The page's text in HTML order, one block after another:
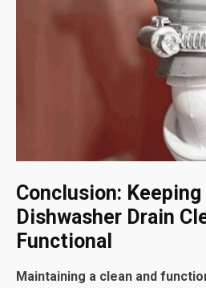
Conclusion: Keeping
Dishwasher Drain
Functional
Maintaining a clean and